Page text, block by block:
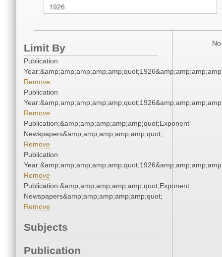
Limit By
Publication
Remove
Publication
Remove
Publication:&amp;amp;amp;amp;amp;quot;Exponent
Newspapers&amp;amp;amp;amp;amp;quot;
Remove
Publication
Remove
Publication:&amp;amp;amp;amp;amp;quot;Exponent
Newspapers&amp;amp;amp;amp;amp;quot;
Remove
Subjects
Publication